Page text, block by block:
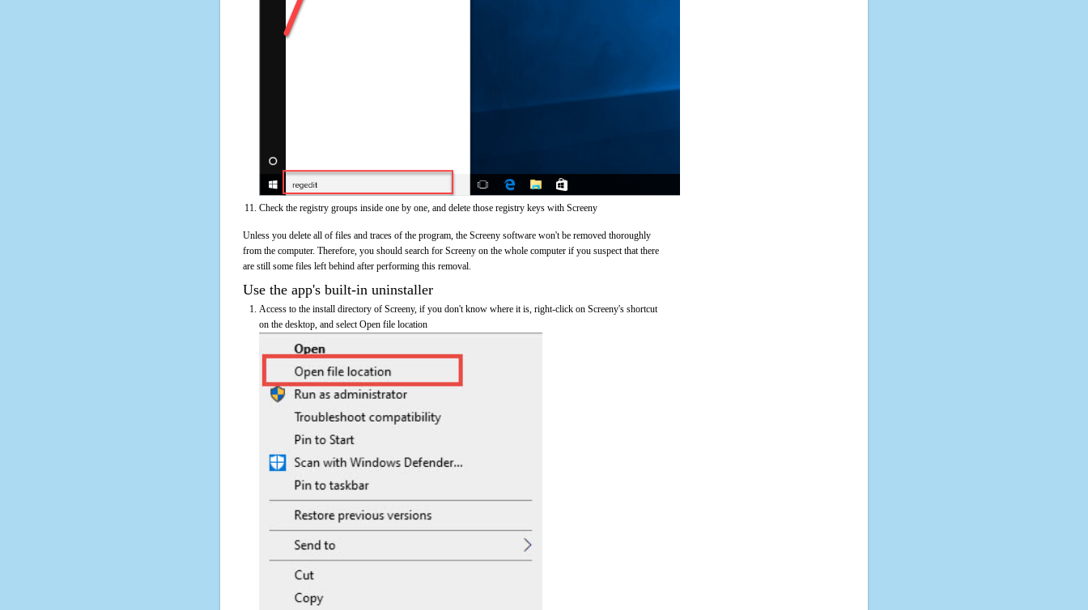
Check the registry groups inside one by one, and delete those registry keys with Screeny
Unless you delete all of files and traces of the program, the Screeny software won't be removed thoroughly
from the computer. Therefore, you should search for Screeny on the whole computer if you suspect that there
are still some files left behind after performing this removal.
Use the app's built-in uninstaller
Access to the install directory of Screeny, if you don't know where it is, right-click on Screeny's shortcut
on the desktop, and select Open file location